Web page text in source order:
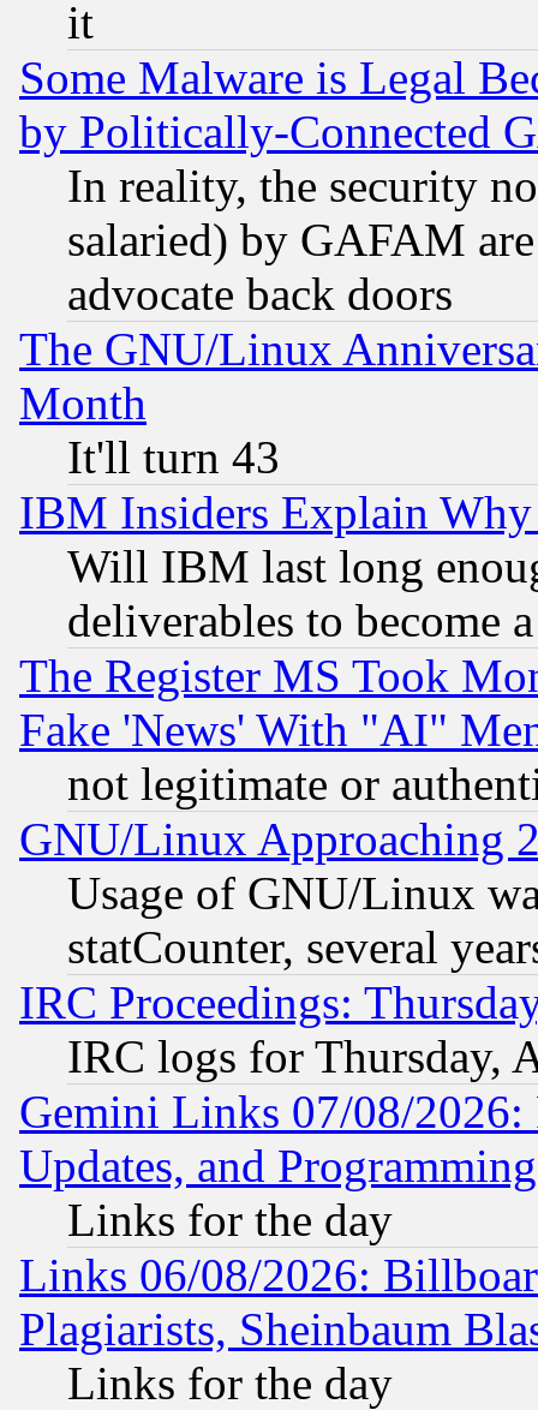
it
Some Malware is Legal
by Politically-Connected
In reality, the security
salaried) by GAFAM
advocate back doors
The GNU/Linux
Month
It'll turn 43
IBM Insiders Explain
Will IBM last long
deliverables to become
The Register MS Took
Fake 'News' With "AI"
not legitimate or
GNU/Linux Approaching
Usage of GNU/Linux
statCounter, several
IRC Proceedings:
IRC logs for Thursday,
Gemini Links 07/08/2026:
Updates, and
Links for the day
Links 06/08/2026:
Plagiarists, Sheinbaum
Links for the day